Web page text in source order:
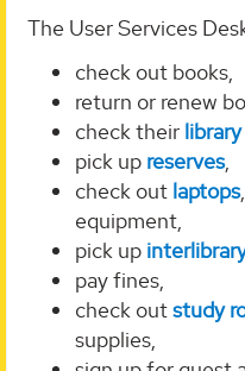
The User Services
check out books,
return or renew
check their
pick up reserves,
check out laptops
equipment,
pick up
pay fines,
check outstudy
supplies,